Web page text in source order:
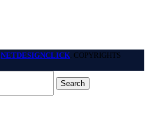
NETDESIGNCLICK. COPYRIGHTS
Search